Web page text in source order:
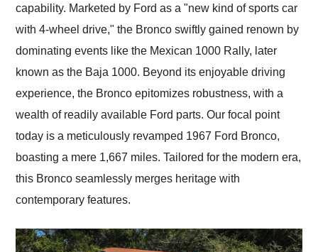
capability. Marketed by Ford as a "new kind of sports car
with 4-wheel drive," the Bronco swiftly gained renown by
dominating events like the Mexican 1000 Rally, later
known as the Baja 1000. Beyond its enjoyable driving
experience, the Bronco epitomizes robustness, with a
wealth of readily available Ford parts. Our focal point
today is a meticulously revamped 1967 Ford Bronco,
boasting a mere 1,667 miles. Tailored for the modern era,
this Bronco seamlessly merges heritage with
contemporary features.